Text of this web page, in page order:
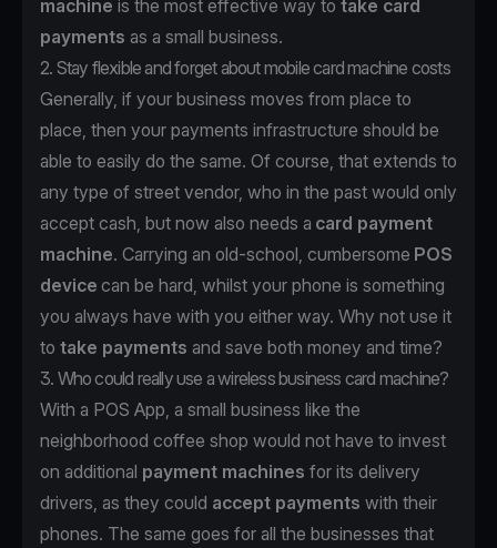
machine is the most effective way to take card
payments as a small business.
2. Stay flexible and forget about mobile card machine costs
Generally, if your business moves from place to
place, then your payments infrastructure should be
able to easily do the same. Of course, that extends to
any type of street vendor, who in the past would only
accept cash, but now also needs a card payment
machine. Carrying an old-school, cumbersome POS
device can be hard, whilst your phone is something
you always have with you either way. Why not use it
to take payments and save both money and time?
3. Who could really use a wireless business card machine?
With a POS App, a small business like the
neighborhood coffee shop would not have to invest
on additional payment machines for its delivery
drivers, as they could accept payments with their
phones. The same goes for all the businesses that